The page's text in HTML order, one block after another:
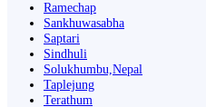
Ramechap
Sankhuwasabha
Saptari
Sindhuli
Solukhumbu,Nepal
Taplejung
Terathum